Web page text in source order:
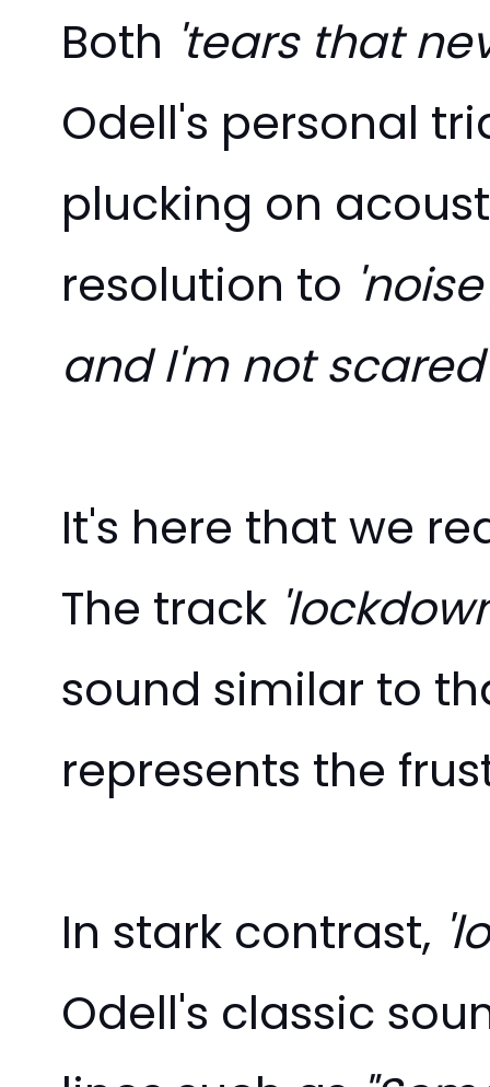
Both 'tears that
Odell's personal
plucking on
resolution to 'noise'
and I'm not
It's here that we
The track
sound similar to
represents the
In stark contrast,
Odell's classic